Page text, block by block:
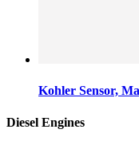
Kohler Sensor,
Diesel Engines